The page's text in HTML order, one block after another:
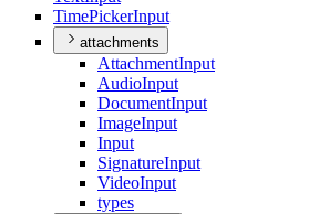
TimePickerInput
attachments
AttachmentInput
AudioInput
DocumentInput
ImageInput
Input
SignatureInput
VideoInput
types